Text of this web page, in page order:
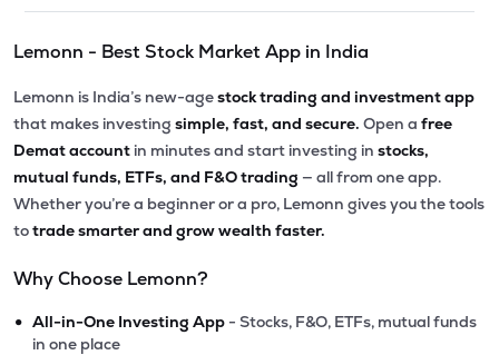
Lemonn - Best Stock Market App in India
Lemonn is India’s new-agestock trading and investment app
that makes investing simple, fast, and secure. Open a free
Demat account in minutes and start investing in stocks,
mutual funds, ETFs, and F&O trading — all from one app.
Whether you’re a beginner or a pro, Lemonn gives you the tools
totrade smarter and grow wealth faster.
Why Choose Lemonn?
• All-in-One Investing App - Stocks, F&O, ETFs, mutual funds
in one place